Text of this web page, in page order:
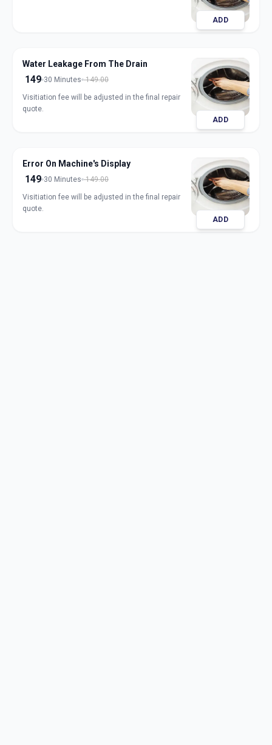
ADD
Water Leakage From The Drain
149 30 Minutes 149.00
Visitiation fee will be adjusted in the final repair
quote.
ADD
Error On Machine's Display
149 30 Minutes 149.00
Visitiation fee will be adjusted in the final repair
quote.
ADD